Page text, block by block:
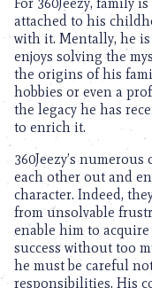
attached to his
with it. Mentally, he
enjoys solving the
the origins of his
hobbies or even a
the legacy he has
to enrich it.
360Jeezy’s
each other out and
character. Indeed,
from unsolvable
enable him to
success without too
he must be careful
responsibilities. His